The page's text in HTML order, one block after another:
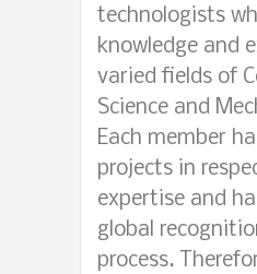
technologists
knowledge and
varied fields of
Science and
Each member
projects in
expertise and
global
process.